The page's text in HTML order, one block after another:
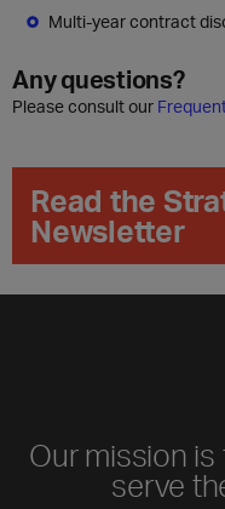
Multi-year contract
Any questions?
Please consult our
Read the
Newsletter
Our mission is
serve